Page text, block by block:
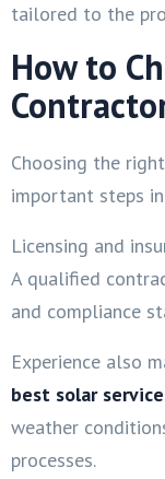
tailored to the
How to
Choosing the
important steps
Licensing and
A qualified
and compliance
Experience also
best solar
weather
processes.